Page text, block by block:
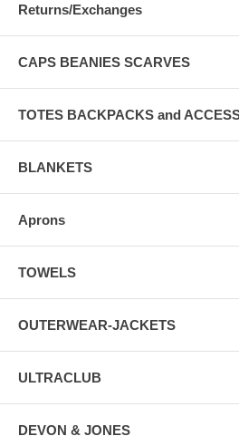
Returns/Exchanges
CAPS BEANIES SCARVES
TOTES BACKPACKS and
BLANKETS
Aprons
TOWELS
OUTERWEAR-JACKETS
ULTRACLUB
DEVON & JONES